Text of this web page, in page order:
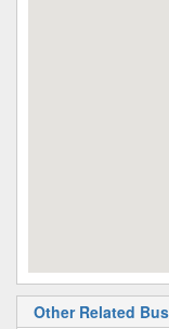
Other Related